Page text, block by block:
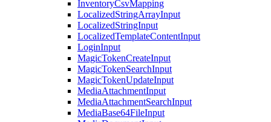
InventoryCsvMapping
LocalizedStringArrayInput
LocalizedStringInput
LocalizedTemplateContentInput
LoginInput
MagicTokenCreateInput
MagicTokenSearchInput
MagicTokenUpdateInput
MediaAttachmentInput
MediaAttachmentSearchInput
MediaBase64FileInput